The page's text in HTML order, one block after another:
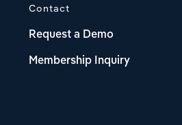
Contact
Request a Demo
Membership Inquiry